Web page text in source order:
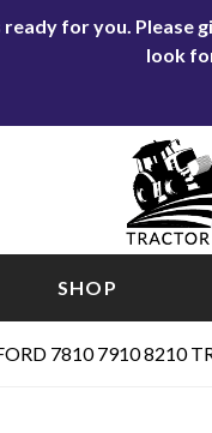
for you. Please
look
SHOP
7810 7910 8210